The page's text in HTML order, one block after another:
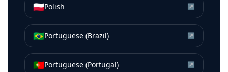
🇵🇱Polish ↗
🇧🇷Portuguese (Brazil) ↗
🇵🇹Portuguese (Portugal) ↗